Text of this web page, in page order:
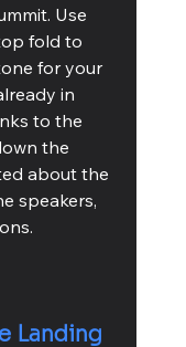
Use
fold to
for your
in
to the
the
about the
speakers,
Landing